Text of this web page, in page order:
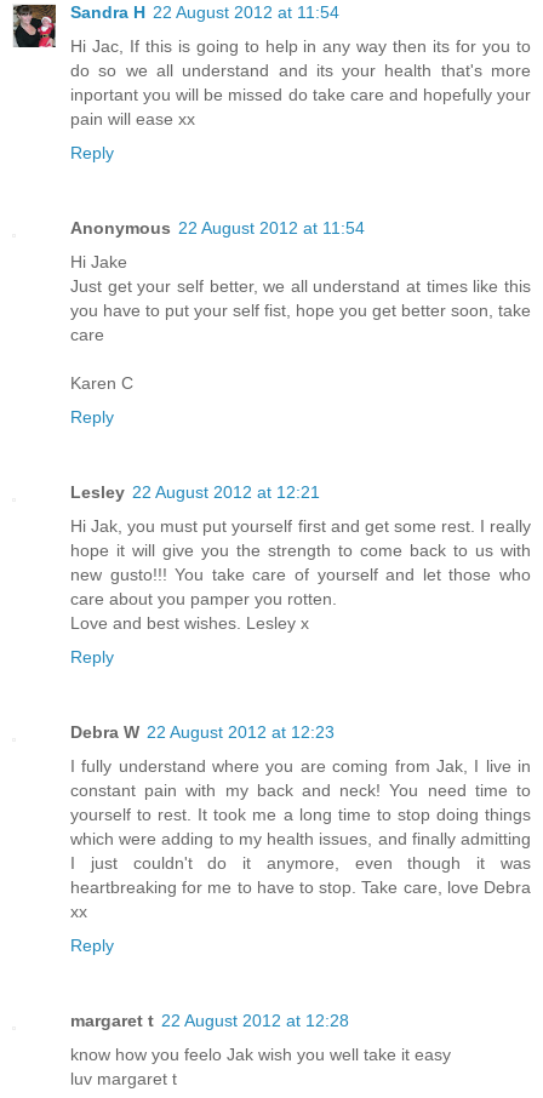
Sandra H 22 August 2012 at 11:54
Hi Jac, If this is going to help in any way then its for you to
do so we all understand and its your health that's more
inportant you will be missed do take care and hopefully your
pain will ease xx
Reply
Anonymous 22 August 2012 at 11:54
Hi Jake
Just get your self better, we all understand at times like this
you have to put your self fist, hope you get better soon, take
care
Karen C
Reply
Lesley 22 August 2012 at 12:21
Hi Jak, you must put yourself first and get some rest. I really
hope it will give you the strength to come back to us with
new gusto!!! You take care of yourself and let those who
care about you pamper you rotten.
Love and best wishes. Lesley x
Reply
Debra W 22 August 2012 at 12:23
I fully understand where you are coming from Jak, I live in
constant pain with my back and neck! You need time to
yourself to rest. It took me a long time to stop doing things
which were adding to my health issues, and finally admitting
I just couldn't do it anymore, even though it was
heartbreaking for me to have to stop. Take care, love Debra
xx
Reply
margaret t 22 August 2012 at 12:28
know how you feelo Jak wish you well take it easy
luv margaret t